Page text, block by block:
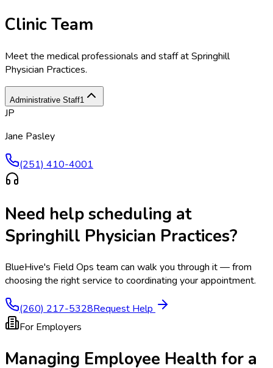
Clinic Team
Meet the medical professionals and staff atSpringhill
Physician Practices.
Administrative Staff1
JP
Jane Pasley
(251) 410-4001
Need help scheduling at
Springhill Physician Practices?
BlueHive's Field Ops team can walk you through it — from
choosing the right service to coordinating your appointment.
(260) 217-5328Request Help
For Employers
Managing Employee Health for a